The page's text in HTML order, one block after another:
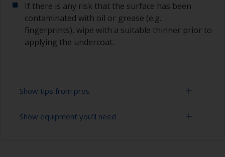
If there is any risk that the surface has been
contaminated with oil or grease (e.g.
fingerprints), wipe with a suitable thinner prior to
applying the undercoat.
Show tips from pros
Working with a roller:
Show equipment you'll need